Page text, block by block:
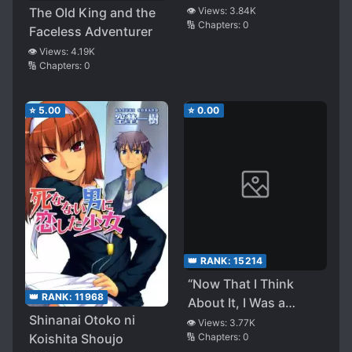
The Old King and the
Faceless Adventurer
👁️ Views: 4.19K
🔢 Chapters: 0
[Quick
Transmigration]
👁️ Views: 3.84K
🔢 Chapters: 0
⭐ 5.00
👑 RANK: 11968
Shinanai Otoko ni
Koishita Shoujo
⭐ 0.00
👑 RANK: 15214
“Now That I Think
About It, I Was a
Magician.” ~When I
Realized I Was a
👁️ Views: 3.77K
🔢 Chapters: 0